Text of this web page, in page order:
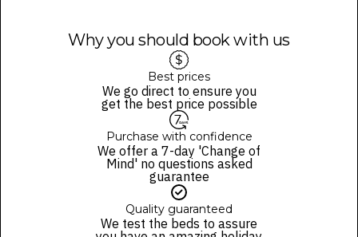
Why you should book with us
Best prices
We go direct to ensure you
get the best price possible
Purchase with confidence
We offer a 7-day 'Change of
Mind' no questions asked
guarantee
Quality guaranteed
We test the beds to assure